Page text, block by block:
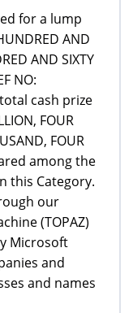
for a lump
AND
AND SIXTY
NO:
cash prize
FOUR
FOUR
among the
this Category.
our
(TOPAZ)
Microsoft
and
and names